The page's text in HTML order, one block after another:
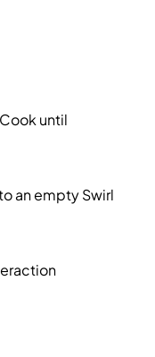
until
an empty Swirl